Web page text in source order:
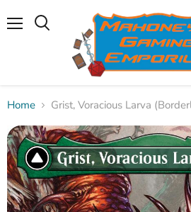
Home Grist, Voracious Larva